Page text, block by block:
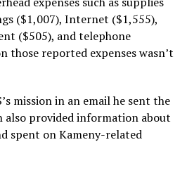
($1,007), Internet ($1,555),
($505), and telephone
those reported expenses wasn’t
mission in an email he sent the
also provided information about
spent on Kameny-related